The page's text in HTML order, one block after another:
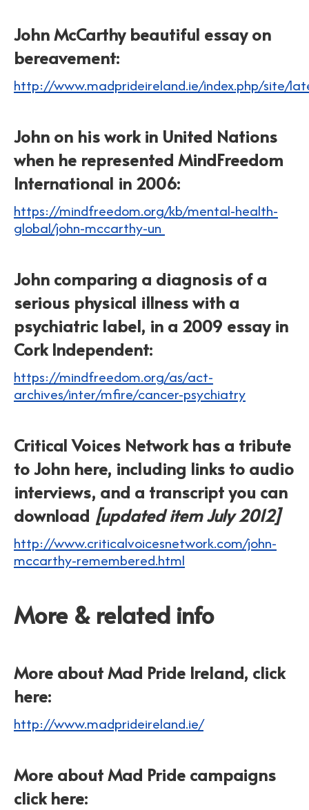
John McCarthy beautiful essay on
bereavement:
http://www.madprideireland.ie/index.php/site/
John on his work in United Nations
when he represented MindFreedom
International in 2006:
https://mindfreedom.org/kb/mental-health-
global/john-mccarthy-un
John comparing a diagnosis of a
serious physical illness with a
psychiatric label, in a 2009 essay in
Cork Independent:
https://mindfreedom.org/as/act-
archives/inter/mfire/cancer-psychiatry
Critical Voices Network has a tribute
to John here, including links to audio
interviews, and a transcript you can
download [updated item July 2012]
http://www.criticalvoicesnetwork.com/john-
mccarthy-remembered.html
More & related info
More about Mad Pride Ireland, click
here:
http://www.madprideireland.ie/
More about Mad Pride campaigns
click here: